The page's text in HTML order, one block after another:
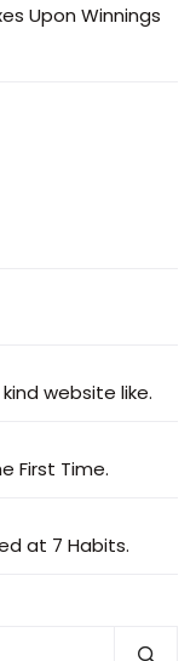
Upon Winnings
website like.
First Time.
at 7 Habits.